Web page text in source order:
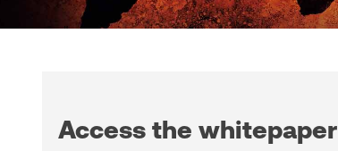
Access the whitepaper